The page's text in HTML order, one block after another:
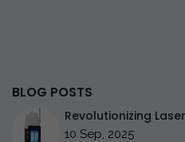
BLOG POSTS
Revolutionizing
10 Sep, 2025